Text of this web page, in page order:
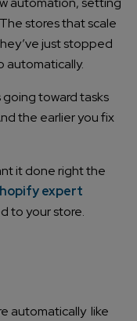
stores that scale
just stopped
automatically.
going toward tasks
the earlier you fix
it done right the
expert
to your store.
automatically like